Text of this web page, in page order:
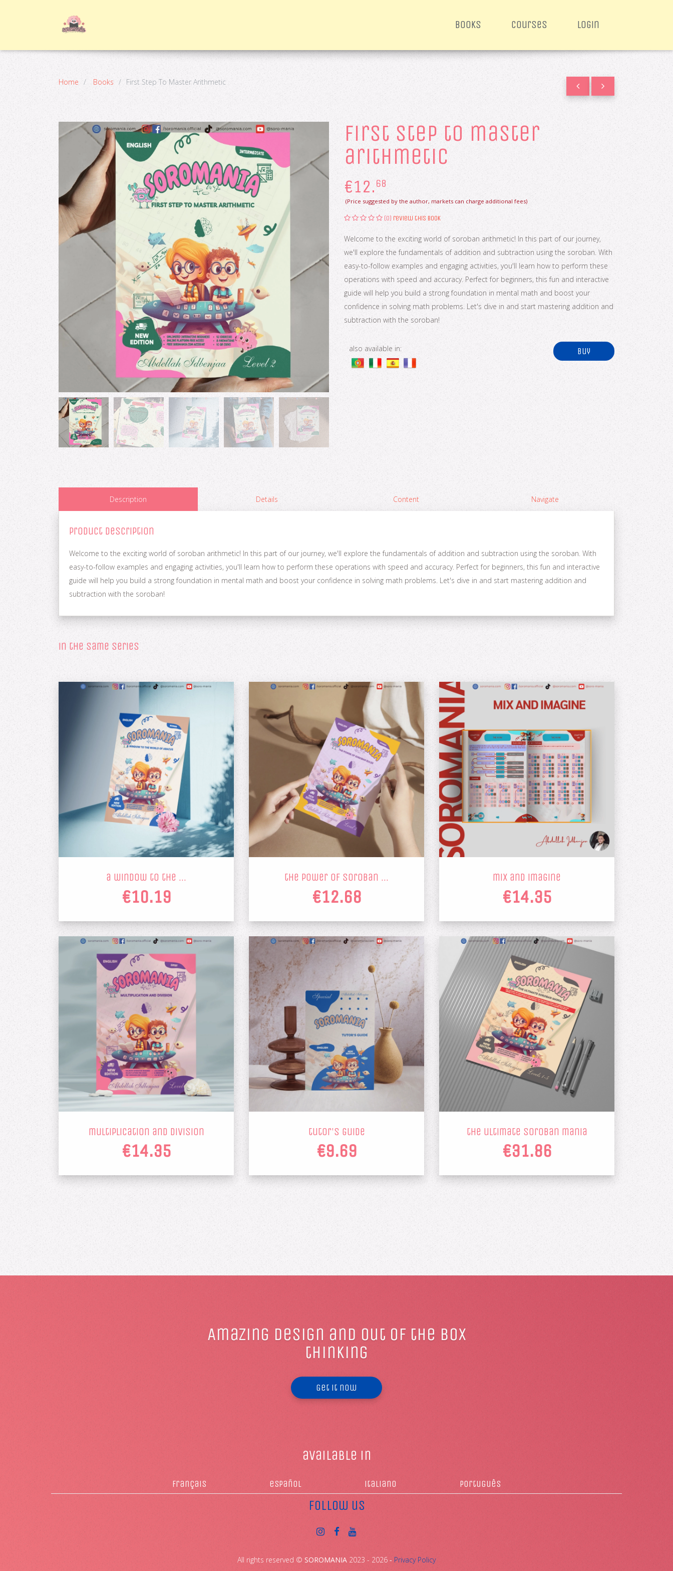
books courses login
Home Books First Step To Master Arithmetic
first step to master
arithmetic
€12.68
(Price suggested by the author, markets can charge additional fees)
(0) review this book
Welcome to the exciting world of soroban arithmetic! In this part of our journey,
we'll explore the fundamentals of addition and subtraction using the soroban. With
easy-to-follow examples and engaging activities, you'll learn how to perform these
operations with speed and accuracy. Perfect for beginners, this fun and interactive
guide will help you build a strong foundation in mental math and boost your
confidence in solving math problems. Let's dive in and start mastering addition and
subtraction with the soroban!
buy
also available in:
Description Details Content Navigate
Product Description
Welcome to the exciting world of soroban arithmetic! In this part of our journey, we'll explore the fundamentals of addition and subtraction using the soroban. With
easy-to-follow examples and engaging activities, you'll learn how to perform these operations with speed and accuracy. Perfect for beginners, this fun and interactive
guide will help you build a strong foundation in mental math and boost your confidence in solving math problems. Let's dive in and start mastering addition and
subtraction with the soroban!
in the same series
a window to the …
€10.19
the power of soroban …
€12.68
mix and imagine
€14.35
multiplication and division
€14.35
tutor's guide
€9.69
the ultimate soroban mania
€31.86
Amazing design and out of the box
thinking
Get it now
available in
français español italiano Português
follow us
All rights reserved © SOROMANIA 2023 - 2026 ‐ Privacy Policy